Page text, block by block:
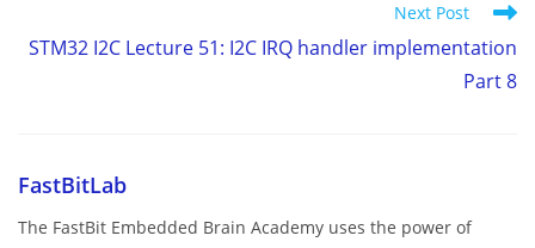
Next Post
STM32 I2C Lecture 51: I2C IRQ handler implementation
Part 8
FastBitLab
The FastBit Embedded Brain Academy uses the power of